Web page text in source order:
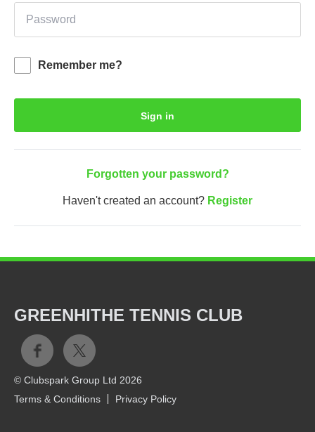
Remember me?
Sign in
Forgotten your password?
Haven't created an account? Register
GREENHITHE TENNIS CLUB
© Clubspark Group Ltd 2026
Terms & Conditions
Privacy Policy